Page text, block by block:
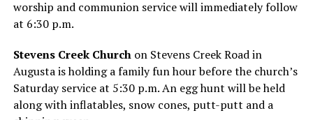
worship and communion service will immediately follow
at 6:30 p.m.
Stevens Creek Church on Stevens Creek Road in
Augusta is holding a family fun hour before the church’s
Saturday service at 5:30 p.m. An egg hunt will be held
along with inflatables, snow cones, putt-putt and a